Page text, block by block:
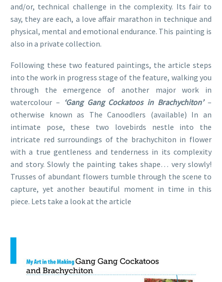
and/or, technical challenge in the complexity. Its fair to
say, they are each, a love affair marathon in technique and
physical, mental and emotional endurance. This painting is
also in a private collection.
Following these two featured paintings, the article steps
into the work in progress stage of the feature, walking you
through the emergence of another major work in
watercolour – ‘Gang Gang Cockatoos in Brachychiton’–
otherwise known as The Canoodlers (available) In an
intimate pose, these two lovebirds nestle into the
intricate red surroundings of the brachychiton in flower
with a true gentleness and tenderness in its complexity
and story. Slowly the painting takes shape… very slowly!
Trusses of abundant flowers tumble through the scene to
capture, yet another beautiful moment in time in this
piece. Lets take a look at the article